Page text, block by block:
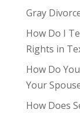
Gray
How Do I
Rights in
How Do
Your
How Does